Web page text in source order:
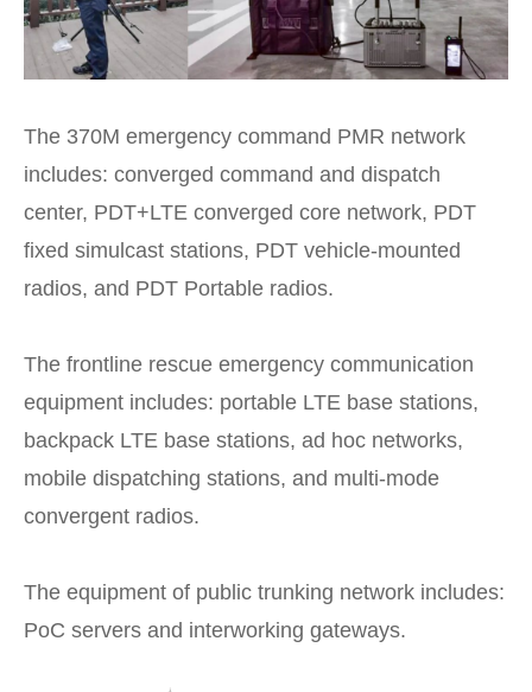
The 370M emergency command PMR network
includes: converged command and dispatch
center, PDT+LTE converged core network, PDT
fixed simulcast stations, PDT vehicle-mounted
radios, and PDT Portable radios.
The frontline rescue emergency communication
equipment includes: portable LTE base stations,
backpack LTE base stations, ad hoc networks,
mobile dispatching stations, and multi-mode
convergent radios.
The equipment of public trunking network includes:
PoC servers and interworking gateways.